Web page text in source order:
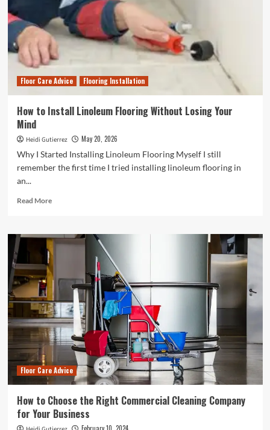
Concrete
Polishing
Professional
Tampa,
Floor Care Advice Flooring Installation
How to Install Linoleum Flooring Without Losing Your
Mind
Heidi Gutierrez May 20, 2026
Why I Started Installing Linoleum Flooring Myself I still
remember the first time I tried installing linoleum flooring in
an...
Read MoreRead
How
to
Install
Linoleum
Flooring
Without
Losing
Your
Mind
Floor Care Advice
How to Choose the Right Commercial Cleaning Company
for Your Business
February 10, 2024